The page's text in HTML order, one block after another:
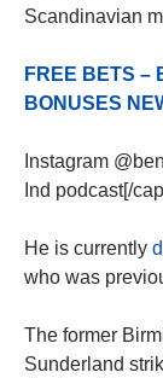
Scandinavian
FREE BETS –
BONUSES
Instagram
Ind podcast[/
He is currently
who was
The former
Sunderland